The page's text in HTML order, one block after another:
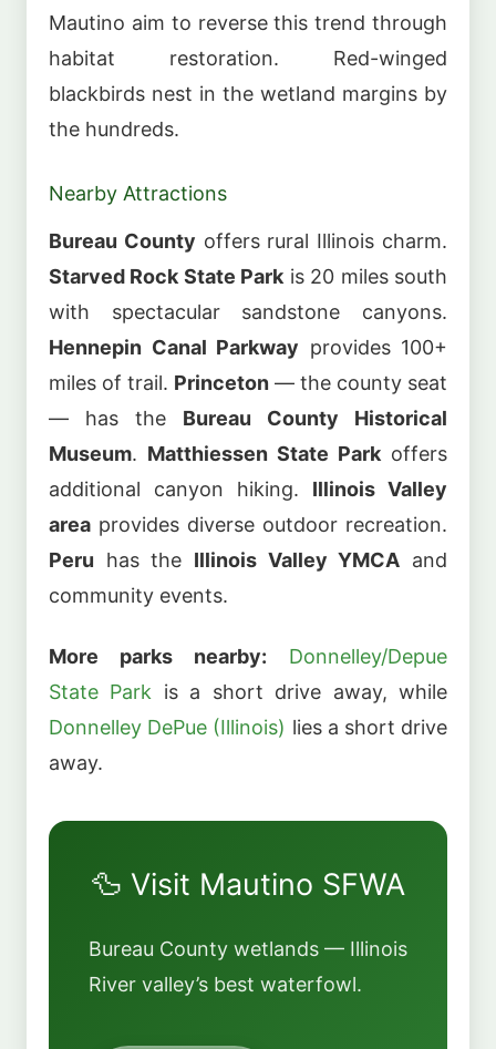
Mautino aim to reverse this trend through
habitat restoration. Red-winged
blackbirds nest in the wetland margins by
the hundreds.
Nearby Attractions
Bureau County offers rural Illinois charm.
Starved Rock State Parkis 20 miles south
with spectacular sandstone canyons.
Hennepin Canal Parkway provides 100+
miles of trail. Princeton — the county seat
— has the Bureau County Historical
Museum. Matthiessen State Parkoffers
additional canyon hiking. Illinois Valley
area provides diverse outdoor recreation.
Peru has the Illinois Valley YMCA and
community events.
More parks nearby:
Donnelley/Depue
State Park is a short drive away, while
Donnelley DePue (Illinois) lies a short drive
away.
🦆 Visit Mautino SFWA
Bureau County wetlands — Illinois
River valley’s best waterfowl.